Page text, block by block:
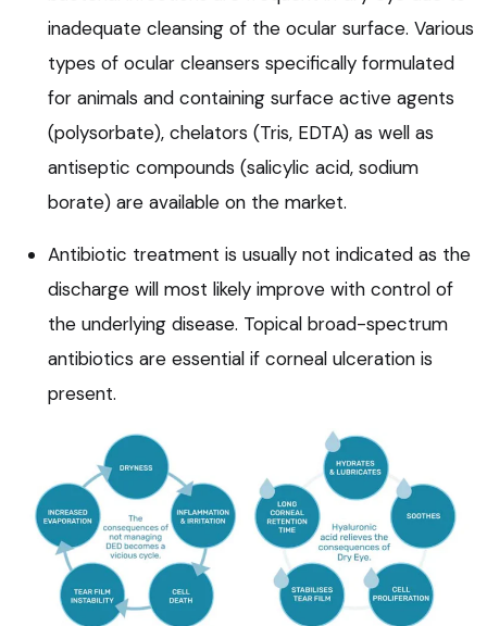
inadequate cleansing of the ocular surface. Various
types of ocular cleansers specifically formulated
for animals and containing surface active agents
(polysorbate), chelators (Tris, EDTA) as well as
antiseptic compounds (salicylic acid, sodium
borate) are available on the market.
Antibiotic treatment is usually not indicated as the
discharge will most likely improve with control of
the underlying disease. Topical broad-spectrum
antibiotics are essential if corneal ulceration is
present.